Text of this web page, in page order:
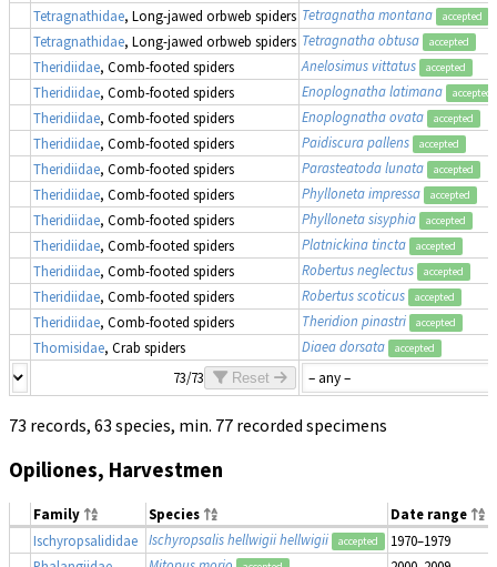
Tetragnathidae, Long-jawed orbweb spiders Tetragnatha montana accepted
Tetragnathidae, Long-jawed orbweb spiders Tetragnatha obtusa accepted
Theridiidae, Comb-footed spiders Anelosimus vittatus accepted
Theridiidae, Comb-footed spiders Enoplognatha latimana accepted
Theridiidae, Comb-footed spiders Enoplognatha ovata accepted
Theridiidae, Comb-footed spiders Paidiscura pallens accepted
Theridiidae, Comb-footed spiders Parasteatoda lunata accepted
Theridiidae, Comb-footed spiders Phylloneta impressa accepted
Theridiidae, Comb-footed spiders Phylloneta sisyphia accepted
Theridiidae, Comb-footed spiders Platnickina tincta accepted
Theridiidae, Comb-footed spiders Robertus neglectus accepted
Theridiidae, Comb-footed spiders Robertus scoticus accepted
Theridiidae, Comb-footed spiders Theridion pinastri accepted
Thomisidae, Crab spiders Diaea dorsata accepted
73/73 Reset
73 records, 63 species, min. 77 recorded specimens
Opiliones, Harvestmen
Family Species Date range
Ischyropsalididae
Ischyropsalis hellwigii hellwigii accepted
1970–1979